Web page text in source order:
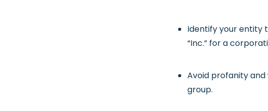
Identify your entity
“Inc.” for a
Avoid profanity
group.